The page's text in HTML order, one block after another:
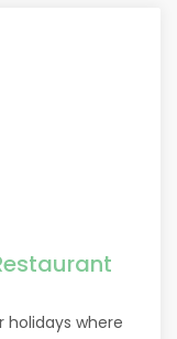
holidays where